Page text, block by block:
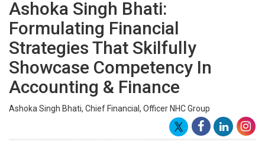
Ashoka Singh Bhati:
Formulating Financial
Strategies That Skilfully
Showcase Competency In
Accounting & Finance
Ashoka Singh Bhati, Chief Financial, Officer NHC Group